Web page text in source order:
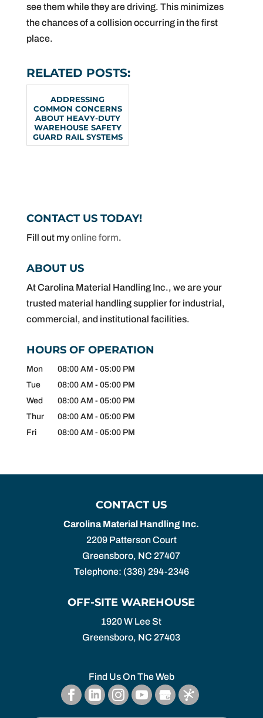
see them while they are driving. This minimizes
the chances of a collision occurring in the first
place.
RELATED POSTS:
ADDRESSING
COMMON CONCERNS
ABOUT HEAVY-DUTY
WAREHOUSE SAFETY
GUARD RAIL SYSTEMS
CONTACT US TODAY!
Fill out myonline form.
ABOUT US
At Carolina Material Handling Inc., we are your
trusted material handling supplier for industrial,
commercial, and institutional facilities.
HOURS OF OPERATION
Mon 08:00 AM - 05:00 PM
Tue
08:00 AM - 05:00 PM
Wed
08:00 AM - 05:00 PM
Thur
08:00 AM - 05:00 PM
Fri
08:00 AM - 05:00 PM
CONTACT US
Carolina Material Handling Inc.
2209 Patterson Court
Greensboro, NC 27407
Telephone: (336) 294-2346
OFF-SITE WAREHOUSE
1920 W Lee St
Greensboro, NC 27403
Find Us On The Web